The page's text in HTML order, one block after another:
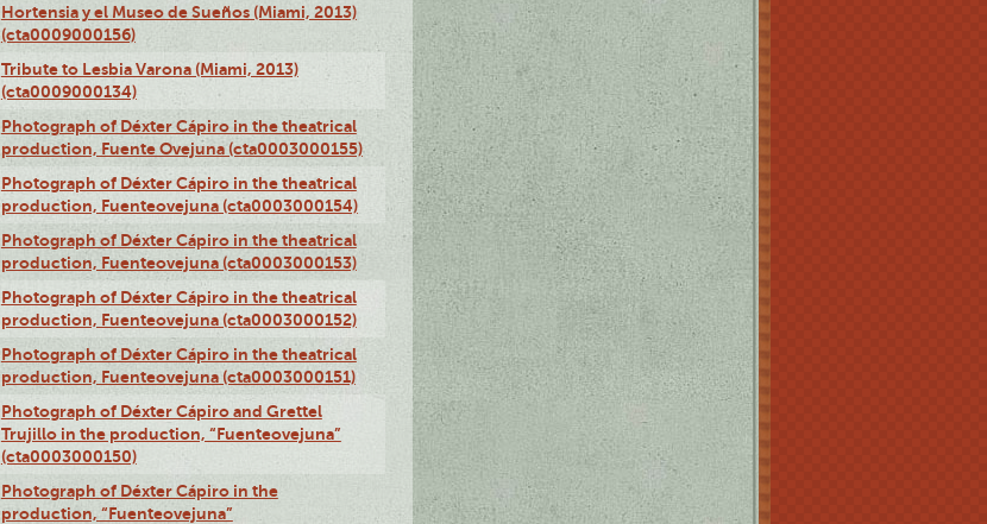
Hortensia y el Museo de Sueños (Miami, 2013)
(cta0009000156)
Tribute to Lesbia Varona (Miami, 2013)
(cta0009000134)
Photograph of Déxter Cápiro in the theatrical
production, Fuente Ovejuna (cta0003000155)
Photograph of Déxter Cápiro in the theatrical
production, Fuenteovejuna (cta0003000154)
Photograph of Déxter Cápiro in the theatrical
production, Fuenteovejuna (cta0003000153)
Photograph of Déxter Cápiro in the theatrical
production, Fuenteovejuna (cta0003000152)
Photograph of Déxter Cápiro in the theatrical
production, Fuenteovejuna (cta0003000151)
Photograph of Déxter Cápiro and Grettel
Trujillo in the production, “Fuenteovejuna”
(cta0003000150)
Photograph of Déxter Cápiro in the
production, “Fuenteovejuna”